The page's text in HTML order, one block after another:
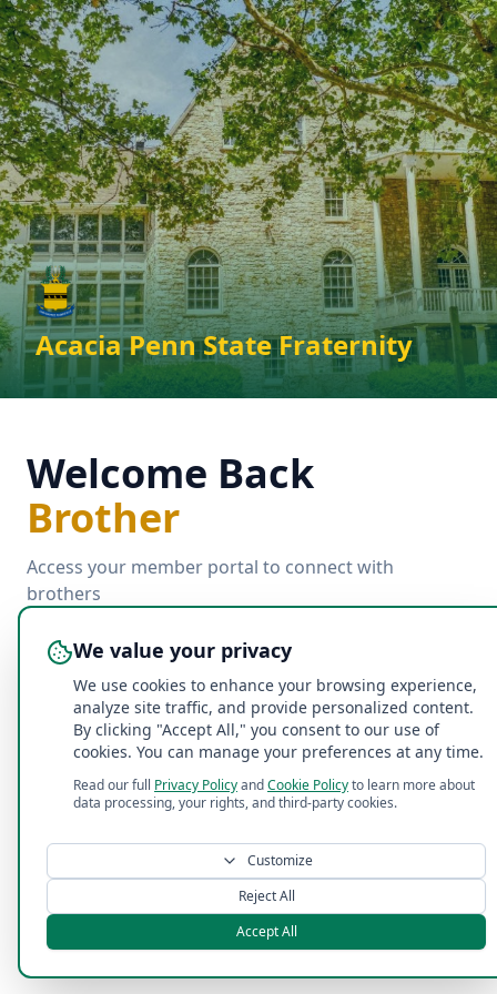
Skip to main content
Acacia Penn State Fraternity
Welcome Back
Brother
Access your member portal to connect with
brothers
Email
Password
Forgot password?
Log In with Email
Acacia Penn State Fraternity
We value your privacy
We use cookies to enhance your browsing experience,
analyze site traffic, and provide personalized content.
By clicking "Accept All," you consent to our use of
cookies. You can manage your preferences at any time.
Read our full Privacy PolicyandCookie Policyto learn more about
data processing, your rights, and third-party cookies.
Customize
Reject All
Accept All